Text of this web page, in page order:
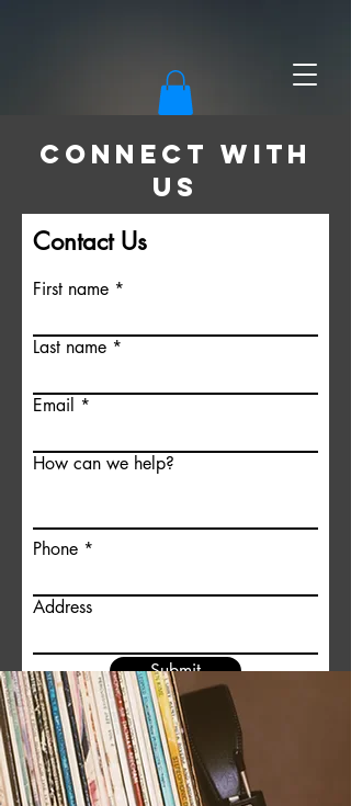
CONNECT WITH
US
Contact Us
First name
Last name
Email
How can we help?
Phone
Address
Submit